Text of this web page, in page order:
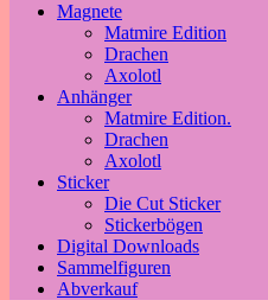
Magnete
Matmire Edition
Drachen
Axolotl
Anhänger
Matmire Edition.
Drachen
Axolotl
Sticker
Die Cut Sticker
Stickerbögen
Digital Downloads
Sammelfiguren
Abverkauf